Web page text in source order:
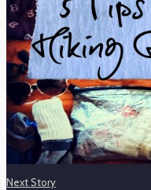
Next Story